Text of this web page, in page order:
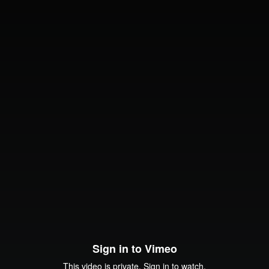
Sign in to Vimeo
This video is private. Sign in to watch.